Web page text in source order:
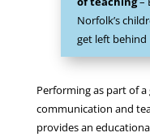
Norfolk’s
get left behind
Performing as part of
communication and
provides an